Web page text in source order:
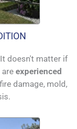
It doesn't matter if
are experienced
damage, mold,